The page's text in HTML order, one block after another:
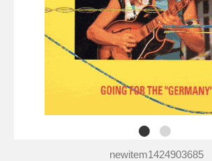
newitem1424903685